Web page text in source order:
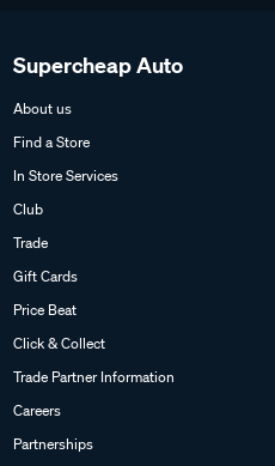
Supercheap Auto
About us
Find a Store
In Store Services
Club
Trade
Gift Cards
Price Beat
Click & Collect
Trade Partner Information
Careers
Partnerships